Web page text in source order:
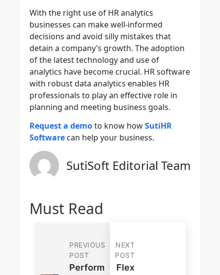
With the right use of HR analytics
businesses can make well-informed
decisions and avoid silly mistakes that
detain a company’s growth. The adoption
of the latest technology and use of
analytics have become crucial. HR software
with robust data analytics enables HR
professionals to play an effective role in
planning and meeting business goals.
Request a demoto know howSutiHR
Software can help your business.
SutiSoft Editorial Team
Must Read
PREVIOUS
POST
Perform
NEXT
POST
Flex